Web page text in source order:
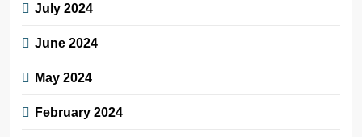
July 2024
June 2024
May 2024
February 2024